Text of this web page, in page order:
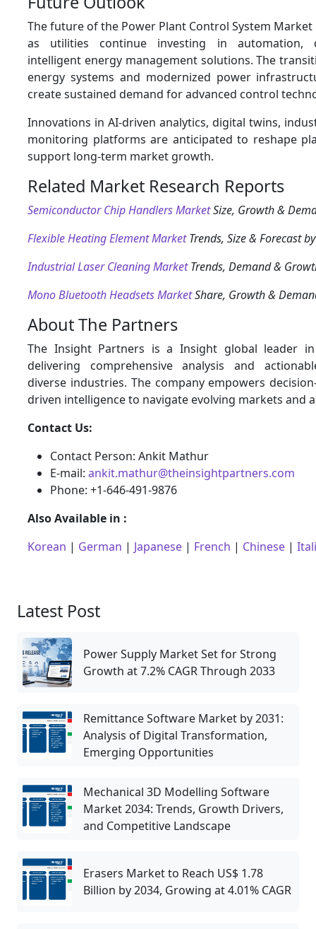
The future of the Power Plant Control System
as utilities continue investing in automation,
intelligent energy management solutions. The
energy systems and modernized power
create sustained demand for advanced control
Innovations in AI-driven analytics, digital twins,
monitoring platforms are anticipated to reshape
support long-term market growth.
Related Market Research Reports
Semiconductor Chip Handlers MarketSize, Growth &
Flexible Heating Element MarketTrends, Size & Forecast
Industrial Laser Cleaning MarketTrends, Demand &
Mono Bluetooth Headsets MarketShare, Growth &
About The Partners
The Insight Partners is a Insight global leader
delivering comprehensive analysis and
diverse industries. The company empowers
driven intelligence to navigate evolving markets and
Contact Us:
Contact Person: Ankit Mathur
E-mail: ankit.mathur@theinsightpartners.com
Phone: +1-646-491-9876
Also Available in :
Korean | German | Japanese | French | Chinese |
Latest Post
Power Supply Market Set for Strong
Growth at 7.2% CAGR Through 2033
Remittance Software Market by 2031:
Analysis of Digital Transformation,
Emerging Opportunities
Mechanical 3D Modelling Software
Market 2034: Trends, Growth Drivers,
and Competitive Landscape
Erasers Market to Reach US$ 1.78
Billion by 2034, Growing at 4.01% CAGR